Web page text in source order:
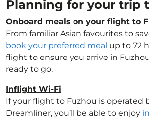
Planning for your trip
Onboard meals on your flight to
From familiar Asian favourites to
book your preferred meal up to 72
flight to ensure you arrive in
ready to go.
Inflight Wi-Fi
If your flight to Fuzhou is operated
Dreamliner, you’ll be able to enjoy